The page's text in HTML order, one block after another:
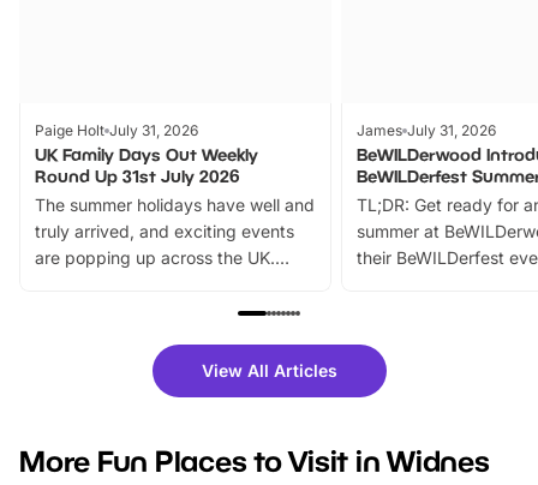
Paige Holt July 31, 2026
UK Family Days Out Weekly
Round Up 31st July 2026
The summer holidays have well and
truly arrived, and exciting events
are popping up across the UK.
family festivals to themed trails, live
there is plenty to enjoy. Whether
you’re planning a big day out or
events to…
James July 31, 2026
BeWILDerwood
BeWILDerfest
TL;DR: Get ready for
summer at
their BeWILDerfest
fantastic 25%
tickets for a limited
BeWILDerwood is
View All Articles
More Fun Places to Visit in Widnes